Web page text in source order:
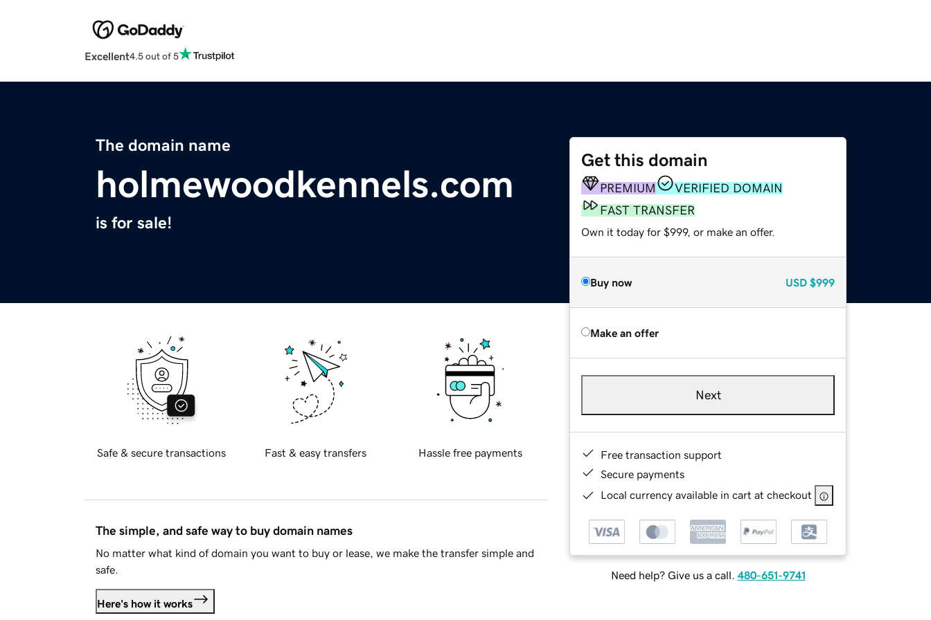
Excellent4.5 out of 5
The domain name
holmewoodkennels.com
is for sale!
Get this domain
PREMIUM
VERIFIED DOMAIN
FAST TRANSFER
Own it today for $999, or make an offer.
Buy now USD $999
Make an offer
Next
Free transaction support
Secure payments
Local currency available in cart at checkout
Need help? Give us a call. 480-651-9741
Safe & secure transactions Fast & easy transfers Hassle free payments
The simple, and safe way to buy domain names
No matter what kind of domain you want to buy or lease, we make the transfer simple and
safe.
Here's how it works